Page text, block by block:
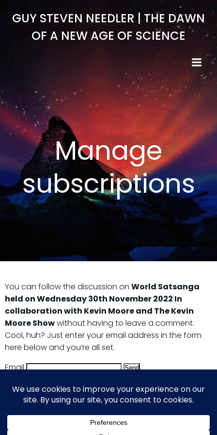
to
GUY STEVEN NEEDLER | THE DAWN
OF A NEW AGE OF SCIENCE
Manage
subscriptions
You can follow the discussion on World Satsanga
held on Wednesday 30th November 2022 In
collaboration with Kevin Moore and The Kevin
Moore Showwithout having to leave a comment.
Cool, huh? Just enter your email address in the form
here below and you’re all set.
Email
© 2026 Guy Steven Needler | The Dawn of a New Age